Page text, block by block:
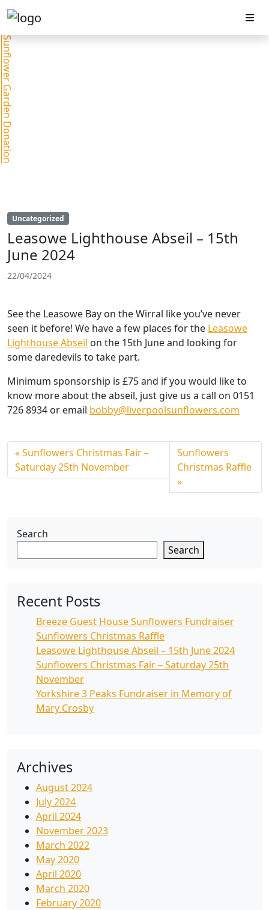
Sunflower Garden Donation
Uncategorized
Leasowe Lighthouse Abseil – 15th
June 2024
22/04/2024
See the Leasowe Bay on the Wirral like you’ve never
seen it before! We have a few places for the Leasowe
Lighthouse Abseil on the 15th June and looking for
some daredevils to take part.
Minimum sponsorship is £75 and if you would like to
know more about the abseil, just give us a call on 0151
726 8934 or email bobby@liverpoolsunflowers.com
Sunflowers Christmas Fair –
Saturday 25th November
Sunflowers
Christmas Raffle
Search
Search
Recent Posts
Breeze Guest House Sunflowers Fundraiser
Sunflowers Christmas Raffle
Leasowe Lighthouse Abseil – 15th June 2024
Sunflowers Christmas Fair – Saturday 25th
November
Yorkshire 3 Peaks Fundraiser in Memory of
Mary Crosby
Archives
August 2024
July 2024
April 2024
November 2023
March 2022
May 2020
April 2020
March 2020
February 2020